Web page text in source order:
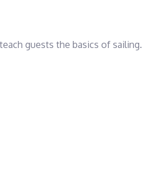
guests the basics of sailing.